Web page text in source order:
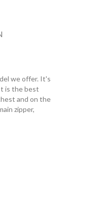
we offer. It's
is the best
and on the
zipper,